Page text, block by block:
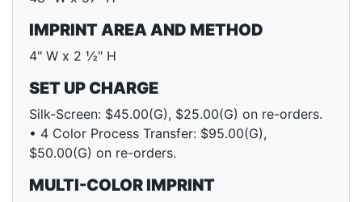
IMPRINT AREA AND METHOD
4" W x 2 ½" H
SET UP CHARGE
Silk-Screen: $45.00(G), $25.00(G) on re-orders.
• 4 Color Process Transfer: $95.00(G),
$50.00(G) on re-orders.
MULTI-COLOR IMPRINT